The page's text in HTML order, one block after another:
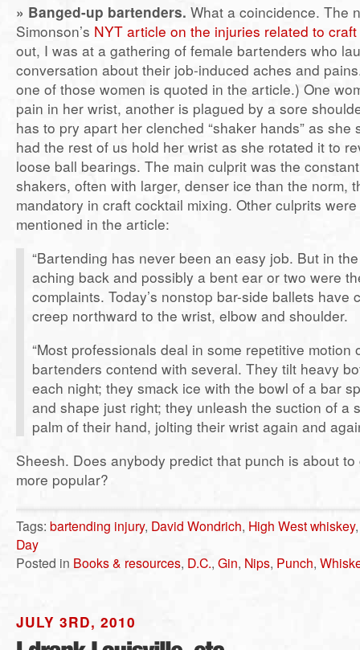
» Banged-up bartenders. What a coincidence. The
Simonson’s NYT article on the injuries related to
out, I was at a gathering of female bartenders who
conversation about their job-induced aches and
one of those women is quoted in the article.) One
pain in her wrist, another is plagued by a sore
has to pry apart her clenched “shaker hands” as she
had the rest of us hold her wrist as she rotated it to
loose ball bearings. The main culprit was the
shakers, often with larger, denser ice than the norm,
mandatory in craft cocktail mixing. Other culprits
mentioned in the article:
“Bartending has never been an easy job. But in
aching back and possibly a bent ear or two were
complaints. Today’s nonstop bar-side ballets have
creep northward to the wrist, elbow and shoulder.
“Most professionals deal in some repetitive motion
bartenders contend with several. They tilt heavy
each night; they smack ice with the bowl of a bar
and shape just right; they unleash the suction of a
palm of their hand, jolting their wrist again and
Sheesh. Does anybody predict that punch is about
more popular?
Tags: bartending injury, David Wondrich, High West whiskey
Day
Posted in Books & resources, D.C., Gin, Nips, Punch,
JULY 3RD, 2010